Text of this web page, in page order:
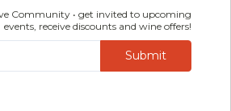
Community • get invited to upcoming
events, receive discounts and wine offers!
Submit